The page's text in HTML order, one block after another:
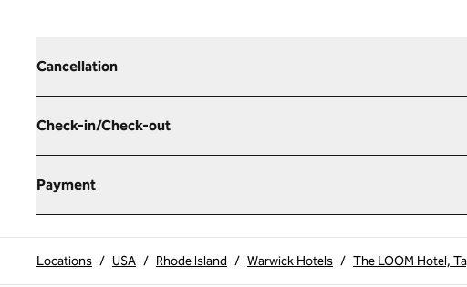
Cancellation
Check-in/Check-out
Payment
Locations / USA / Rhode Island / Warwick Hotels / The LOOM Hotel,